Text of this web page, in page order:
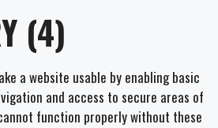
(4)
a website usable by enabling basic
and access to secure areas of
function properly without these